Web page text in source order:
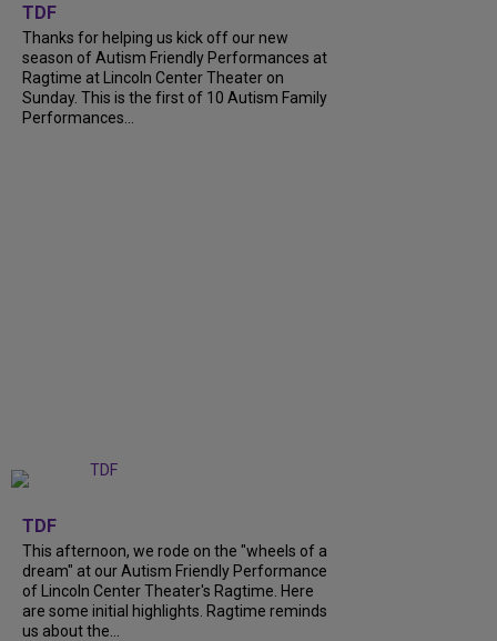
TDF
Thanks for helping us kick off our new
season of Autism Friendly Performances at
Ragtime at Lincoln Center Theater on
Sunday. This is the first of 10 Autism Family
Performances...
TDF
This afternoon, we rode on the "wheels of a
dream" at our Autism Friendly Performance
of Lincoln Center Theater's Ragtime. Here
are some initial highlights. Ragtime reminds
us about the...